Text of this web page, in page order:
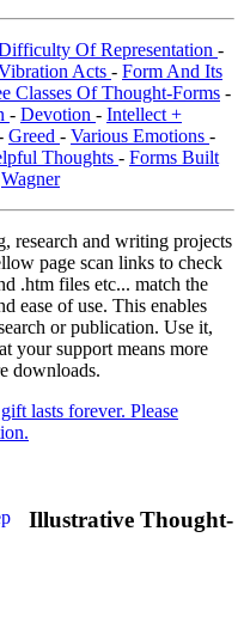
Of Representation -
Acts - Form And Its
Classes Of Thought-Forms -
- Devotion - Intellect +
Greed - Various Emotions -
Thoughts - Forms Built
Wagner
research and writing projects
page scan links to check
.htm files etc... match the
ease of use. This enables
or publication. Use it,
your support means more
downloads.
lasts forever. Please
Illustrative Thought-